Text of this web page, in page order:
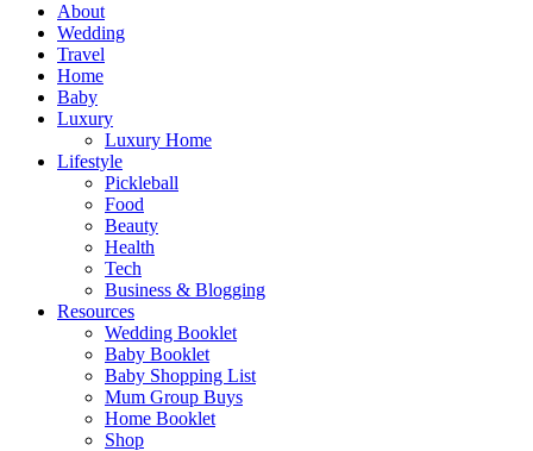
About
Wedding
Travel
Home
Baby
Luxury
Luxury Home
Lifestyle
Pickleball
Food
Beauty
Health
Tech
Business & Blogging
Resources
Wedding Booklet
Baby Booklet
Baby Shopping List
Mum Group Buys
Home Booklet
Shop